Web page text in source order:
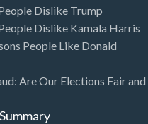
Dislike Trump
Dislike Kamala Harris
People Like Donald
Are Our Elections Fair and